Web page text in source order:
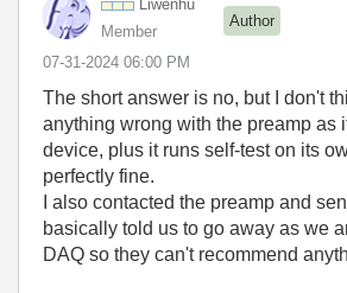
Liwenhu
Member
Author
‎07-31-2024 06:00 PM
The short answer is no, but I don't
anything wrong with the preamp as
device, plus it runs self-test on its
perfectly fine.
I also contacted the preamp and
basically told us to go away as we
DAQ so they can't recommend